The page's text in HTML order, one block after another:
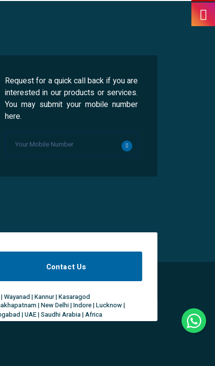
Request for a quick call back if you are
interested in our products or services.
You may submit your mobile number
here.
Contact Us
| Kannur | Kasaragod
| New Delhi | Indore | Lucknow |
| UAE | Saudhi Arabia | Africa